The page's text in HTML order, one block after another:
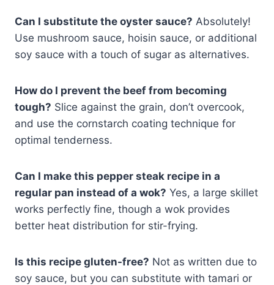
Can I substitute the oyster sauce? Absolutely!
Use mushroom sauce, hoisin sauce, or additional
soy sauce with a touch of sugar as alternatives.
How do I prevent the beef from becoming
tough? Slice against the grain, don’t overcook,
and use the cornstarch coating technique for
optimal tenderness.
Can I make this pepper steak recipe in a
regular pan instead of a wok? Yes, a large skillet
works perfectly fine, though a wok provides
better heat distribution for stir-frying.
Is this recipe gluten-free? Not as written due to
soy sauce, but you can substitute with tamari or